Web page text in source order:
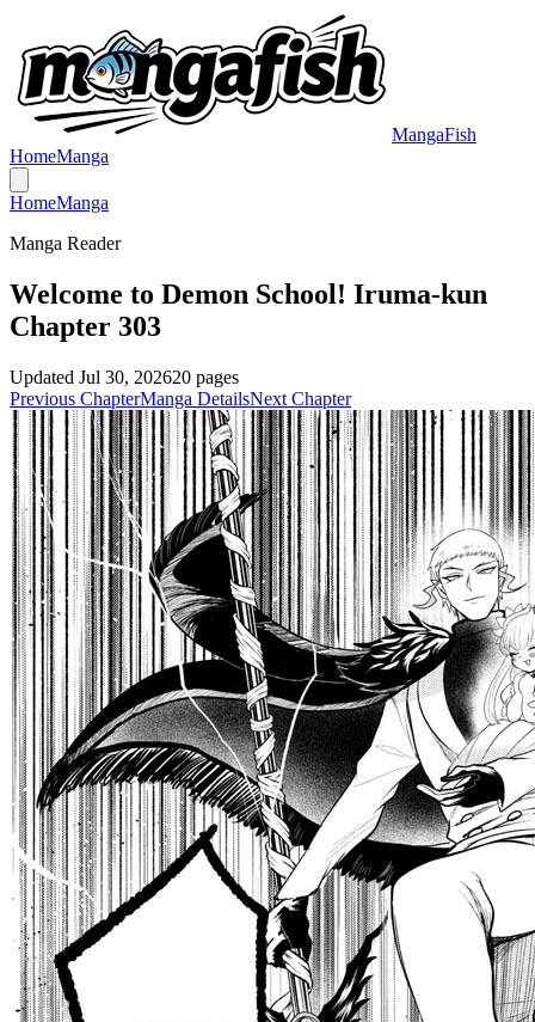
MangaFish
HomeManga
HomeManga
Manga Reader
Welcome to Demon School! Iruma-kun
Chapter 303
Updated Jul 30, 202620 pages
Previous ChapterManga DetailsNext Chapter